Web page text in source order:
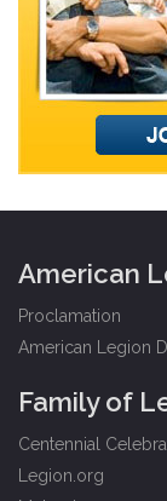
American
Proclamation
American Legion
Family of
Centennial
Legion.org